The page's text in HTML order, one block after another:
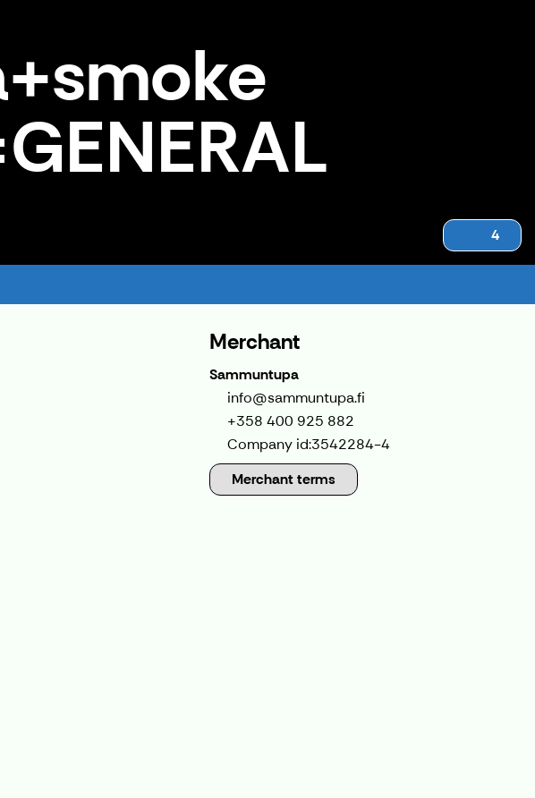
4
Merchant
Sammuntupa
info@sammuntupa.fi
+358 400 925 882
Company id:3542284-4
Merchant terms